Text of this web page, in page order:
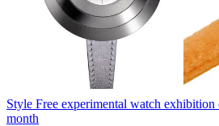
Style Free experimental watch
month